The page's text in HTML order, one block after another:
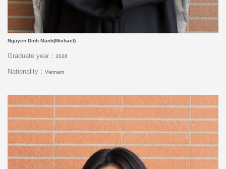
Nguyen Dinh Manh(Michael)
Graduate year： 2026
Nationality： Vietnam